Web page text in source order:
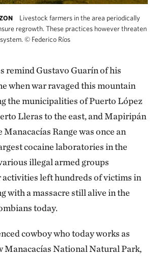
Livestock farmers in the area periodically
regrowth. These practices however threaten
© Federico Ríos
remind Gustavo Guarín of his
when war ravaged this mountain
the municipalities of Puerto López
Lleras to the east, and Mapiripán
Range was once an
cocaine laboratories in the
illegal armed groups
left hundreds of victims in
with a massacre still alive in the
today.
cowboy who today works as
Manacacías National Natural Park,